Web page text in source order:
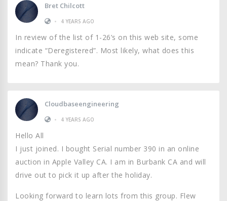
Bret Chilcott
•
4 YEARS AGO
In review of the list of 1-26’s on this web site, some
indicate “Deregistered”. Most likely, what does this
mean? Thank you.
Cloudbaseengineering
•
4 YEARS AGO
Hello All
I just joined. I bought Serial number 390 in an online
auction in Apple Valley CA. I am in Burbank CA and will
drive out to pick it up after the holiday.
Looking forward to learn lots from this group. Flew